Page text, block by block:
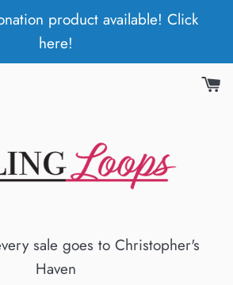
product available! Click
here!
sale goes to Christopher's
Haven